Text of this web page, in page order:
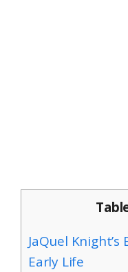
JaQuel
Early Life